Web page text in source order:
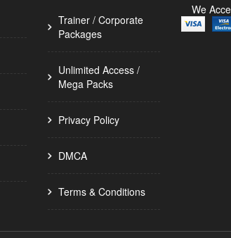
Trainer / Corporate
Packages
Unlimited Access /
Mega Packs
Privacy Policy
DMCA
Terms & Conditions
We